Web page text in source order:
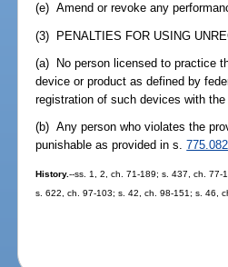
(e) Amend or revoke any
(3) PENALTIES FOR USING
(a) No person licensed to practice
device or product as defined by
registration of such devices with
(b) Any person who violates the
punishable as provided in s.775.082
History.--ss. 1, 2, ch. 71-189; s. 437, ch.
s. 622, ch. 97-103; s. 42, ch. 98-151; s. 46,